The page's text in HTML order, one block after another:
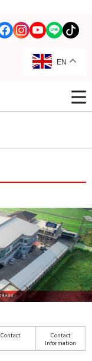
EN
Contact
Contact
Information